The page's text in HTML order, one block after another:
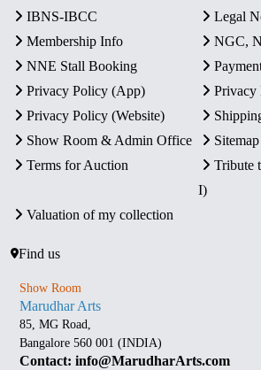
IBNS-IBCC
Legal
Membership Info
NGC,
NNE Stall Booking
Privacy Policy (App)
Privacy Policy (Website)
Show Room & Admin Office
Sitemap
Terms for Auction
Tribute
I)
Valuation of my collection
Find us
Show Room
Marudhar Arts
85, MG Road,
Bangalore 560 001 (INDIA)
Contact: info@MarudharArts.com